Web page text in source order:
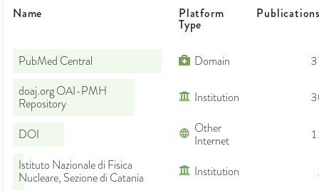
Name Platform
Type
PubMed Central Domain
doaj.org OAI-PMH
Repository
Institution
DOI
Other
Internet
Istituto Nazionale di Fisica
Nucleare, Sezione di Catania
Institution